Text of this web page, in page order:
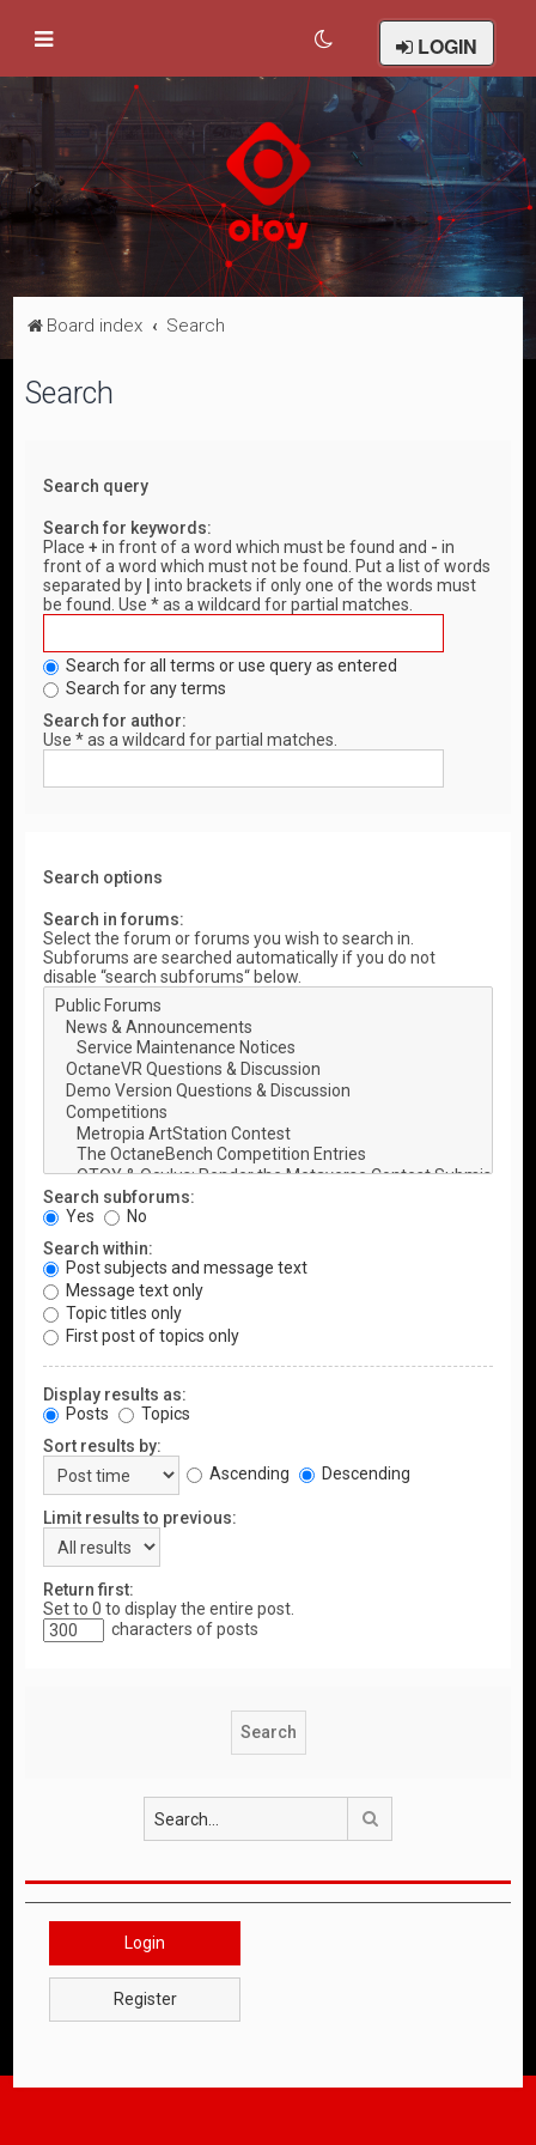
LOGIN
Board index Search
Search
Search query
Search for keywords:
Place+ in front of a word which must be found and - in
front of a word which must not be found. Put a list of words
separated by
into brackets if only one of the words must
be found. Use * as a wildcard for partial matches.
Search for all terms or use query as entered
Search for any terms
Search for author:
Use * as a wildcard for partial matches.
Search options
Search in forums:
Select the forum or forums you wish to search in.
Subforums are searched automatically if you do not
disable “search subforums“ below.
Search subforums:
Yes
No
Search within:
Post subjects and message text
Message text only
Topic titles only
First post of topics only
Display results as:
Posts
Topics
Sort results by:
Ascending
Descending
Limit results to previous:
Return first:
Set to 0 to display the entire post.
characters of posts
Login
Register